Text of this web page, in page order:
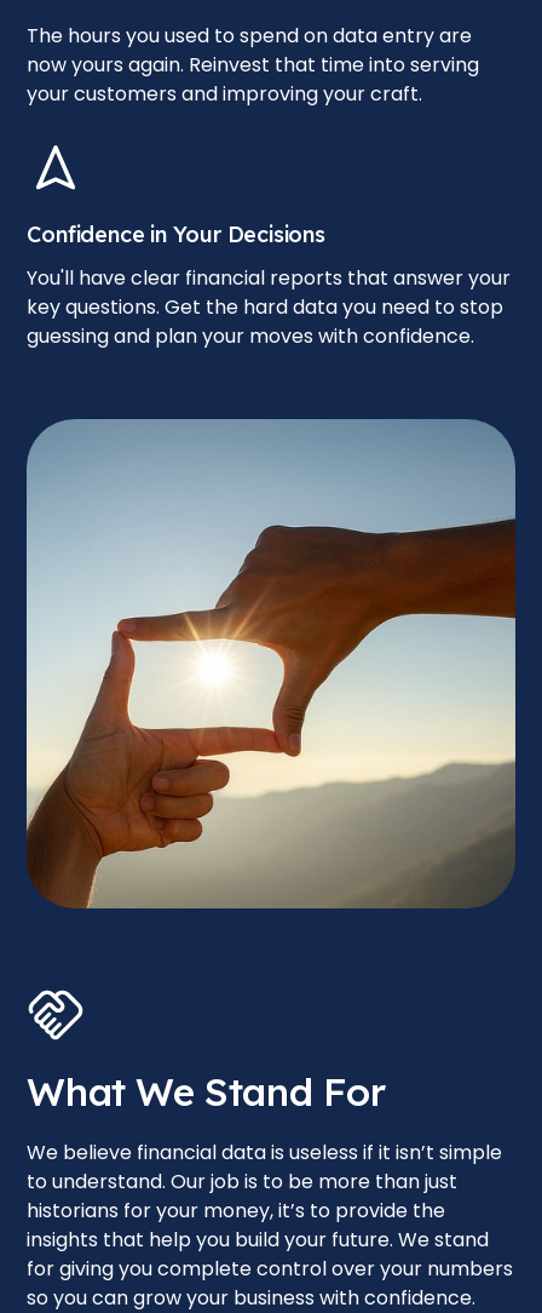
The hours you used to spend on data entry are
now yours again. Reinvest that time into serving
your customers and improving your craft.
Confidence in Your Decisions
You'll have clear financial reports that answer your
key questions. Get the hard data you need to stop
guessing and plan your moves with confidence.
What We Stand For
We believe financial data is useless if it isn’t simple
to understand. Our job is to be more than just
historians for your money, it’s to provide the
insights that help you build your future. We stand
for giving you complete control over your numbers
so you can grow your business with confidence.